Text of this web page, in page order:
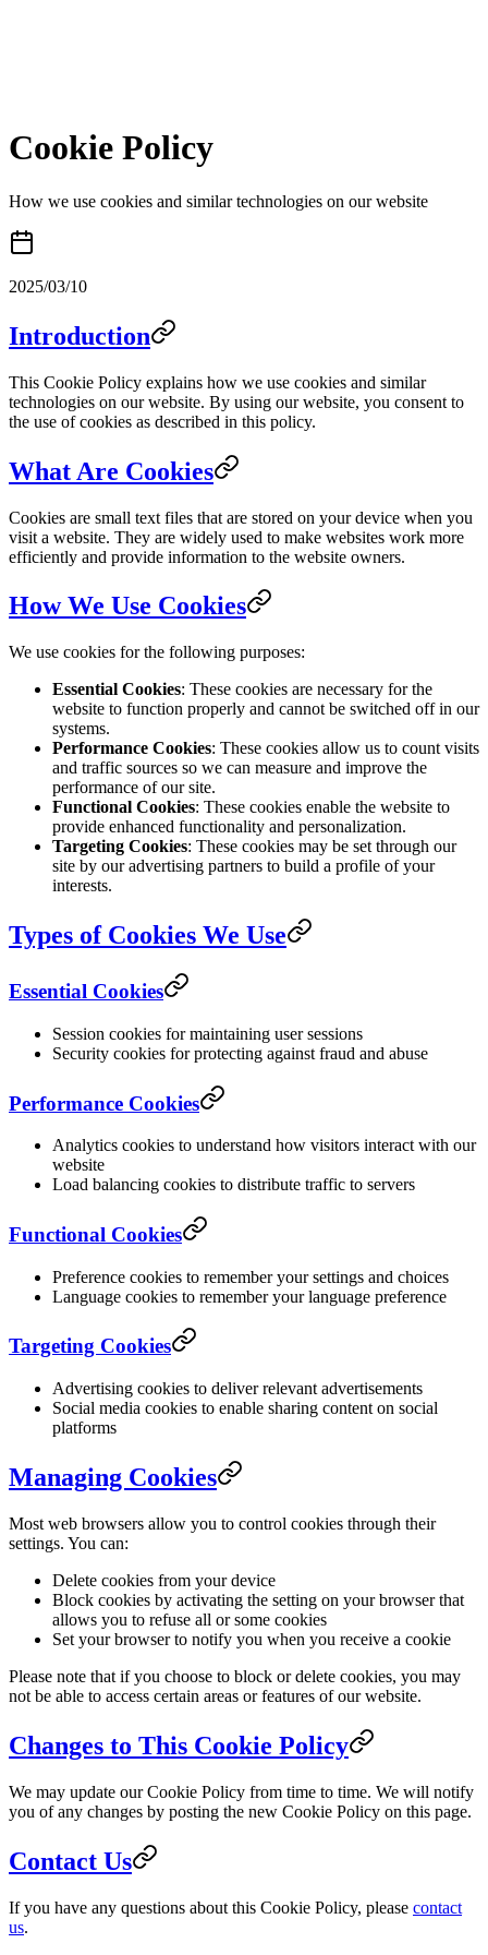
Cookie Policy
How we use cookies and similar technologies on our website
2025/03/10
Introduction
This Cookie Policy explains how we use cookies and similar
technologies on our website. By using our website, you consent to
the use of cookies as described in this policy.
What Are Cookies
Cookies are small text files that are stored on your device when you
visit a website. They are widely used to make websites work more
efficiently and provide information to the website owners.
How We Use Cookies
We use cookies for the following purposes:
Essential Cookies: These cookies are necessary for the
website to function properly and cannot be switched off in our
systems.
Performance Cookies: These cookies allow us to count visits
and traffic sources so we can measure and improve the
performance of our site.
Functional Cookies: These cookies enable the website to
provide enhanced functionality and personalization.
Targeting Cookies: These cookies may be set through our
site by our advertising partners to build a profile of your
interests.
Types of Cookies We Use
Essential Cookies
Session cookies for maintaining user sessions
Security cookies for protecting against fraud and abuse
Performance Cookies
Analytics cookies to understand how visitors interact with our
website
Load balancing cookies to distribute traffic to servers
Functional Cookies
Preference cookies to remember your settings and choices
Language cookies to remember your language preference
Targeting Cookies
Advertising cookies to deliver relevant advertisements
Social media cookies to enable sharing content on social
platforms
Managing Cookies
Most web browsers allow you to control cookies through their
settings. You can:
Delete cookies from your device
Block cookies by activating the setting on your browser that
allows you to refuse all or some cookies
Set your browser to notify you when you receive a cookie
Please note that if you choose to block or delete cookies, you may
not be able to access certain areas or features of our website.
Changes to This Cookie Policy
We may update our Cookie Policy from time to time. We will notify
you of any changes by posting the new Cookie Policy on this page.
Contact Us
If you have any questions about this Cookie Policy, please contact
us.